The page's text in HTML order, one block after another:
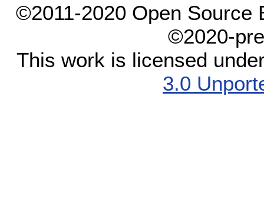
©2011-2020 Open Source
©2020-
This work is licensed
3.0